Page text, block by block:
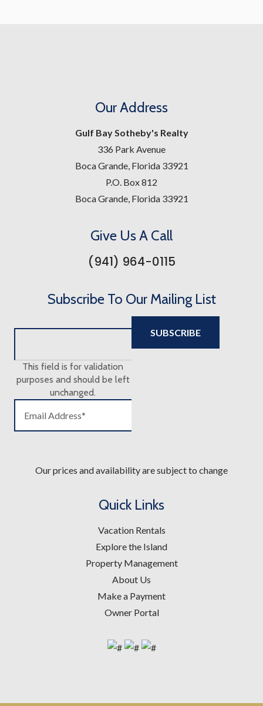
Our Address
Gulf Bay Sotheby's Realty
336 Park Avenue
Boca Grande, Florida 33921
P.O. Box 812
Boca Grande, Florida 33921
Give Us A Call
(941) 964-0115
Subscribe To Our Mailing List
This field is for validation
purposes and should be left
unchanged.
Our prices and availability are subject to change
Quick Links
Vacation Rentals
Explore the Island
Property Management
About Us
Make a Payment
Owner Portal